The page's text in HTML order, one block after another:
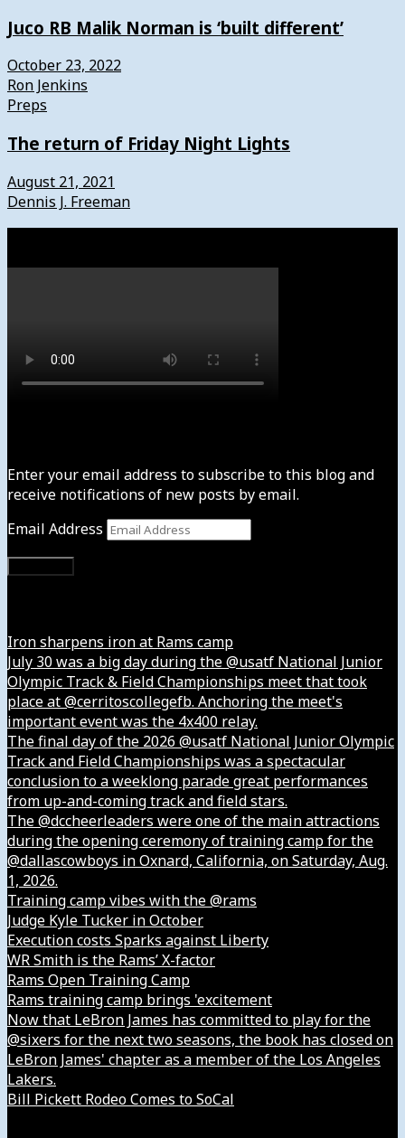
Juco RB Malik Norman is ‘built different’
October 23, 2022
Ron Jenkins
Preps
The return of Friday Night Lights
August 21, 2021
Dennis J. Freeman
Enter your email address to subscribe to this blog and
receive notifications of new posts by email.
Email Address
Iron sharpens iron at Rams camp
July 30 was a big day during the @usatf National Junior
Olympic Track & Field Championships meet that took
place at @cerritoscollegefb. Anchoring the meet's
important event was the 4x400 relay.
The final day of the 2026 @usatf National Junior Olympic
Track and Field Championships was a spectacular
conclusion to a weeklong parade great performances
from up-and-coming track and field stars.
The @dccheerleaders were one of the main attractions
during the opening ceremony of training camp for the
@dallascowboys in Oxnard, California, on Saturday, Aug.
1, 2026.
Training camp vibes with the @rams
Judge Kyle Tucker in October
Execution costs Sparks against Liberty
WR Smith is the Rams’ X-factor
Rams Open Training Camp
Rams training camp brings 'excitement
Now that LeBron James has committed to play for the
@sixers for the next two seasons, the book has closed on
LeBron James' chapter as a member of the Los Angeles
Lakers.
Bill Pickett Rodeo Comes to SoCal